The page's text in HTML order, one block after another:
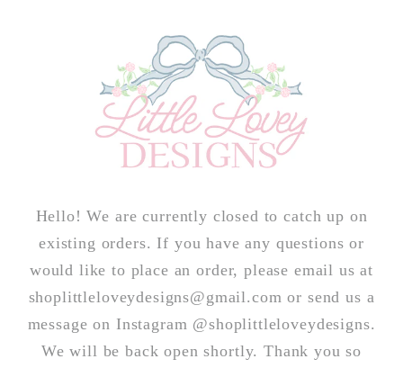
Hello! We are currently closed to catch up on
existing orders. If you have any questions or
would like to place an order, please email us at
shoplittleloveydesigns@gmail.com or send us a
message on Instagram @shoplittleloveydesigns.
We will be back open shortly. Thank you so